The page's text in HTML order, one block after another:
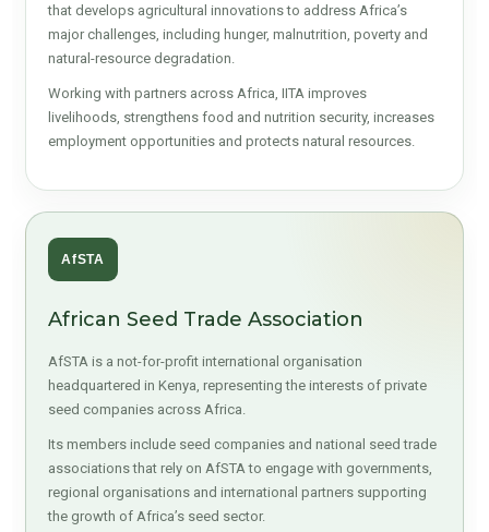
that develops agricultural innovations to address Africa’s
major challenges, including hunger, malnutrition, poverty and
natural-resource degradation.
Working with partners across Africa, IITA improves
livelihoods, strengthens food and nutrition security, increases
employment opportunities and protects natural resources.
AfSTA
African Seed Trade Association
AfSTA is a not-for-profit international organisation
headquartered in Kenya, representing the interests of private
seed companies across Africa.
Its members include seed companies and national seed trade
associations that rely on AfSTA to engage with governments,
regional organisations and international partners supporting
the growth of Africa’s seed sector.